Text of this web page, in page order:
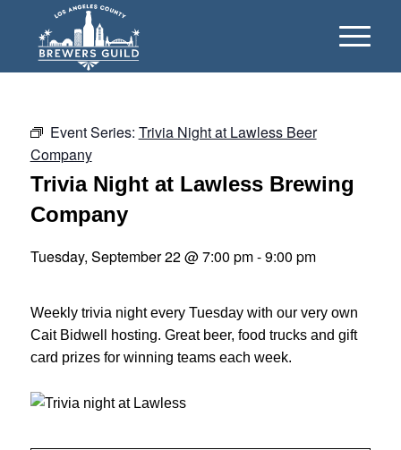
Event Series: Trivia Night at Lawless Beer
Company
Trivia Night at Lawless Brewing
Company
Tuesday, September 22 @ 7:00 pm-9:00 pm
Weekly trivia night every Tuesday with our very own
Cait Bidwell hosting. Great beer, food trucks and gift
card prizes for winning teams each week.